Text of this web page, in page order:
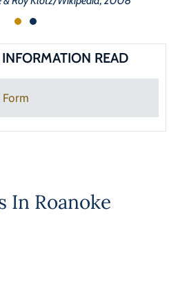
READ
In Roanoke